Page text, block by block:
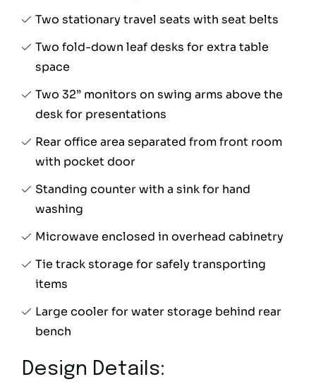
Two stationary travel seats with seat belts
Two fold-down leaf desks for extra table
space
Two 32” monitors on swing arms above the
desk for presentations
Rear office area separated from front room
with pocket door
Standing counter with a sink for hand
washing
Microwave enclosed in overhead cabinetry
Tie track storage for safely transporting
items
Large cooler for water storage behind rear
bench
Design Details: